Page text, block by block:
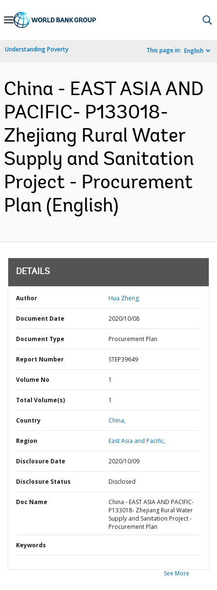
Skip
Navigation
Understanding Poverty This page in: English
China - EAST ASIA AND
PACIFIC- P133018-
Zhejiang Rural Water
Supply and Sanitation
Project - Procurement
Plan (English)
DETAILS
Author Hua Zheng;
Document Date 2020/10/08
Document Type Procurement Plan
Report Number STEP39649
Volume No 1
Total Volume(s) 1
Country China,
Region East Asia and Pacific,
Disclosure Date 2020/10/09
Disclosure Status Disclosed
Doc Name
China - EAST ASIA AND PACIFIC-
P133018- Zhejiang Rural Water
Supply and Sanitation Project -
Procurement Plan
Keywords
See More